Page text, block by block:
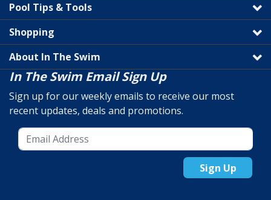
Pool Tips & Tools
Shopping
About In The Swim
In The Swim Email Sign Up
Sign up for our weekly emails to receive our most
recent updates, deals and promotions.
Sign Up